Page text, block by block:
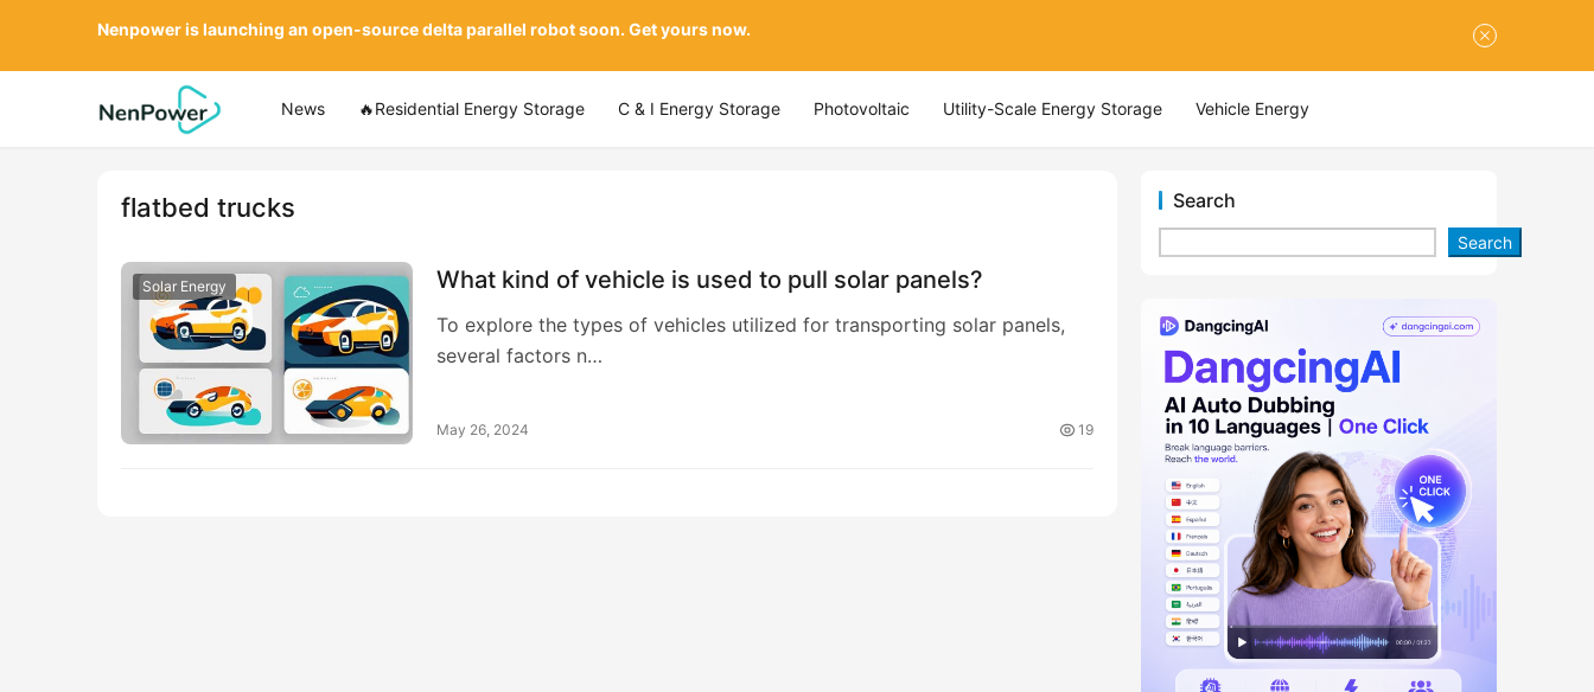
News 🔥Residential Energy Storage C & I Energy Storage Photovoltaic Utility-Scale Energy Storage Vehicle Energy
flatbed trucks
Solar Energy What kind of vehicle is used to pull solar panels?
To explore the types of vehicles utilized for transporting solar panels,
several factors n…
May 26, 2024 19
Search
Search
Nenpower is launching an open-source delta parallel robot soon. Get yours now.